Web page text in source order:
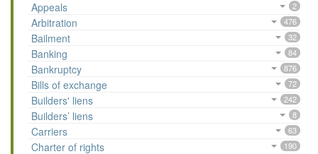
Appeals 2
Arbitration 476
Bailment 32
Banking 84
Bankruptcy 876
Bills of exchange 72
Builders' liens 242
Builders’ liens 8
Carriers 63
Charter of rights 190